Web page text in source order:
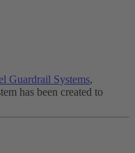
Guardrail Systems,
has been created to